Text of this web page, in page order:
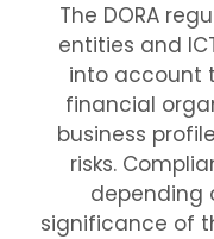
The DORA
entities and
into account
financial
business
risks.
depending
significance of